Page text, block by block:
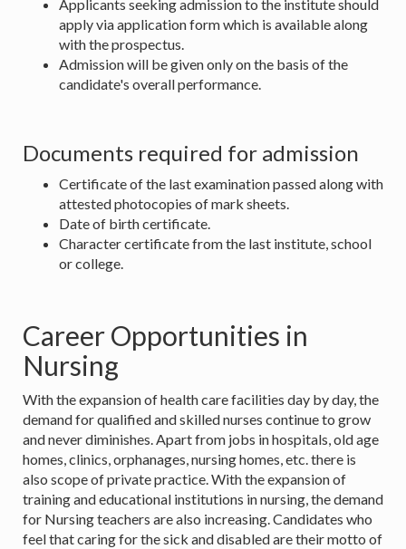
Applicants seeking admission to the institute should
apply via application form which is available along
with the prospectus.
Admission will be given only on the basis of the
candidate's overall performance.
Documents required for admission
Certificate of the last examination passed along with
attested photocopies of mark sheets.
Date of birth certificate.
Character certificate from the last institute, school
or college.
Career Opportunities in
Nursing
With the expansion of health care facilities day by day, the
demand for qualified and skilled nurses continue to grow
and never diminishes. Apart from jobs in hospitals, old age
homes, clinics, orphanages, nursing homes, etc. there is
also scope of private practice. With the expansion of
training and educational institutions in nursing, the demand
for Nursing teachers are also increasing. Candidates who
feel that caring for the sick and disabled are their motto of